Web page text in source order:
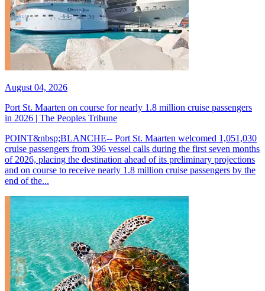
August 04, 2026
Port St. Maarten on course for nearly 1.8 million cruise passengers
in 2026 | The Peoples Tribune
POINT&nbsp;BLANCHE-- Port St. Maarten welcomed 1,051,030
cruise passengers from 396 vessel calls during the first seven months
of 2026, placing the destination ahead of its preliminary projections
and on course to receive nearly 1.8 million cruise passengers by the
end of the...